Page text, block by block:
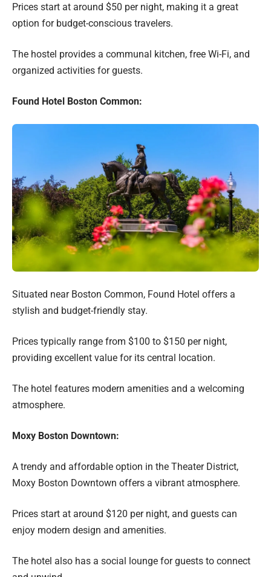
Prices start at around $50 per night, making it a great
option for budget-conscious travelers.
The hostel provides a communal kitchen, free Wi-Fi, and
organized activities for guests.
Found Hotel Boston Common:
Situated near Boston Common, Found Hotel offers a
stylish and budget-friendly stay.
Prices typically range from $100 to $150 per night,
providing excellent value for its central location.
The hotel features modern amenities and a welcoming
atmosphere.
Moxy Boston Downtown:
A trendy and affordable option in the Theater District,
Moxy Boston Downtown offers a vibrant atmosphere.
Prices start at around $120 per night, and guests can
enjoy modern design and amenities.
The hotel also has a social lounge for guests to connect